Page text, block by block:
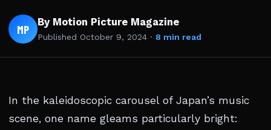
MP By Motion Picture Magazine
Published October 9, 2024 · 8 min read
In the kaleidoscopic carousel of Japan’s music
scene, one name gleams particularly bright: